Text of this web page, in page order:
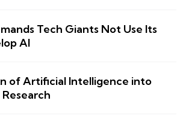
Tech Giants Not Use Its
AI
of Artificial Intelligence into